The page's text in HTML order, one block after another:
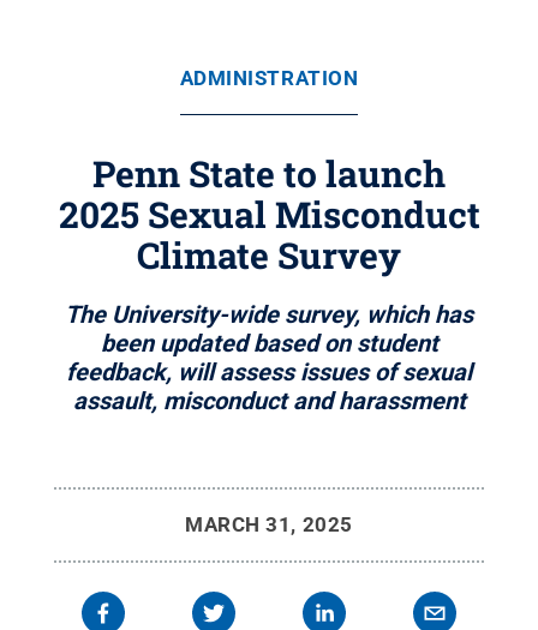
ADMINISTRATION
Penn State to launch
2025 Sexual Misconduct
Climate Survey
The University-wide survey, which has
been updated based on student
feedback, will assess issues of sexual
assault, misconduct and harassment
MARCH 31, 2025